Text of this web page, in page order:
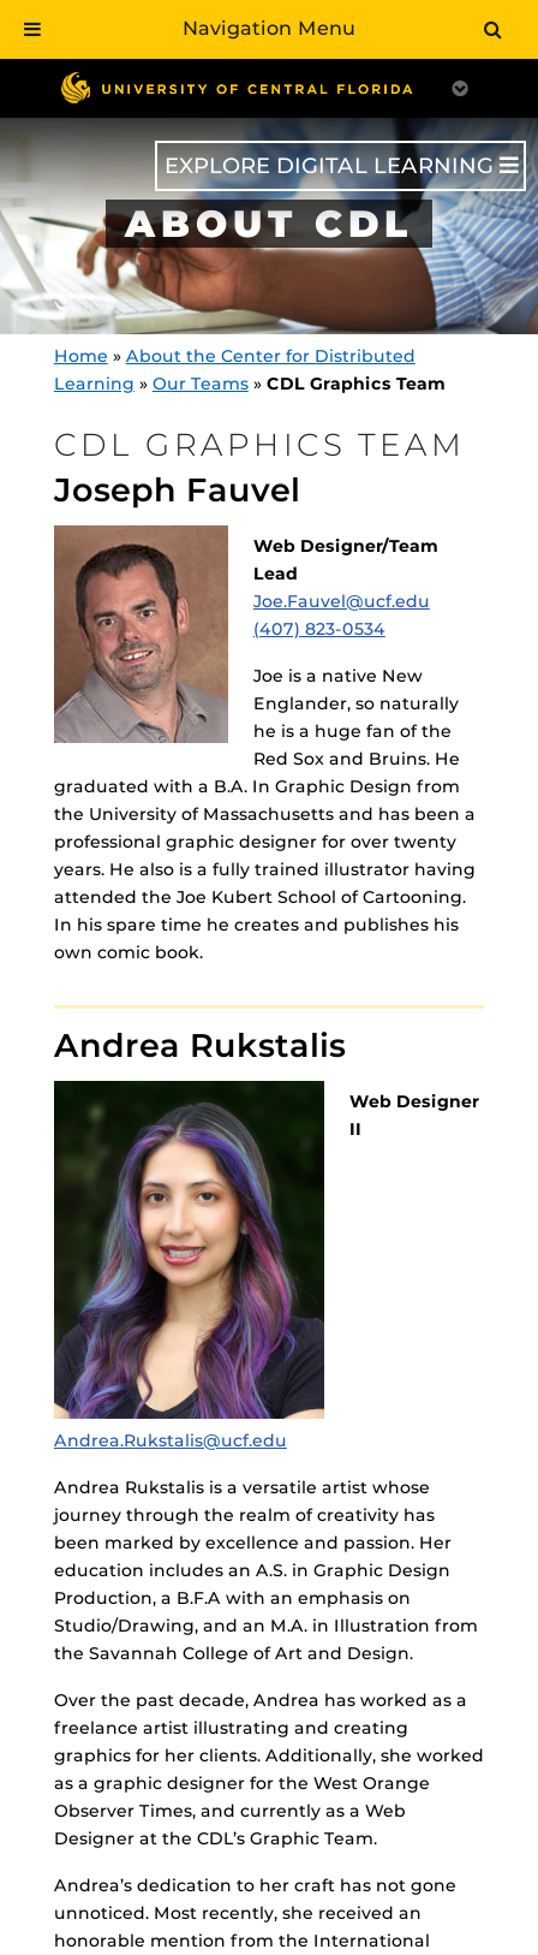
main
content
EXPLORE DIGITAL LEARNING
ABOUT CDL
Home » About the Center for Distributed
Learning » Our Teams» CDL Graphics Team
CDL GRAPHICS TEAM
Joseph Fauvel
Web Designer/Team
Lead
Joe.Fauvel@ucf.edu
(407) 823-0534
Joe is a native New
Englander, so naturally
he is a huge fan of the
Red Sox and Bruins. He
graduated with a B.A. In Graphic Design from
the University of Massachusetts and has been a
professional graphic designer for over twenty
years. He also is a fully trained illustrator having
attended the Joe Kubert School of Cartooning.
In his spare time he creates and publishes his
own comic book.
Andrea Rukstalis
Web Designer
II
Andrea.Rukstalis@ucf.edu
Andrea Rukstalis is a versatile artist whose
journey through the realm of creativity has
been marked by excellence and passion. Her
education includes an A.S. in Graphic Design
Production, a B.F.A with an emphasis on
Studio/Drawing, and an M.A. in Illustration from
the Savannah College of Art and Design.
Over the past decade, Andrea has worked as a
freelance artist illustrating and creating
graphics for her clients. Additionally, she worked
as a graphic designer for the West Orange
Observer Times, and currently as a Web
Designer at the CDL’s Graphic Team.
Andrea’s dedication to her craft has not gone
unnoticed. Most recently, she received an
honorable mention from the International
Navigation Menu